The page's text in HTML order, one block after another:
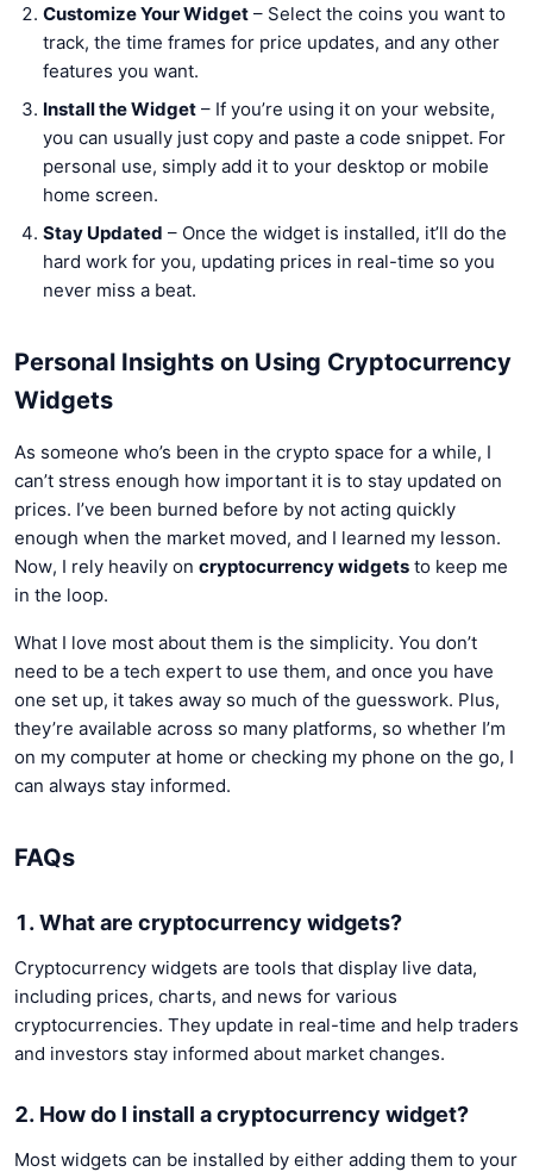
Customize Your Widget – Select the coins you want to
track, the time frames for price updates, and any other
features you want.
Install the Widget – If you’re using it on your website,
you can usually just copy and paste a code snippet. For
personal use, simply add it to your desktop or mobile
home screen.
Stay Updated – Once the widget is installed, it’ll do the
hard work for you, updating prices in real-time so you
never miss a beat.
Personal Insights on Using Cryptocurrency
Widgets
As someone who’s been in the crypto space for a while, I
can’t stress enough how important it is to stay updated on
prices. I’ve been burned before by not acting quickly
enough when the market moved, and I learned my lesson.
Now, I rely heavily on cryptocurrency widgets to keep me
in the loop.
What I love most about them is the simplicity. You don’t
need to be a tech expert to use them, and once you have
one set up, it takes away so much of the guesswork. Plus,
they’re available across so many platforms, so whether I’m
on my computer at home or checking my phone on the go, I
can always stay informed.
FAQs
1. What are cryptocurrency widgets?
Cryptocurrency widgets are tools that display live data,
including prices, charts, and news for various
cryptocurrencies. They update in real-time and help traders
and investors stay informed about market changes.
2. How do I install a cryptocurrency widget?
Most widgets can be installed by either adding them to your